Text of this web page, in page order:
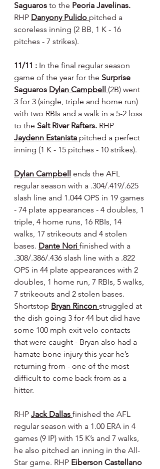
Saguaros to the Peoria Javelinas.
RHP Danyony Pulido pitched a
scoreless inning (2 BB, 1 K - 16
pitches - 7 strikes).
11/11 : In the final regular season
game of the year for the Surprise
Saguaros Dylan Campbell (2B) went
3 for 3 (single, triple and home run)
with two RBIs and a walk in a 5-2 loss
to the Salt River Rafters. RHP
Jaydenn Estanista pitched a perfect
inning (1 K - 15 pitches - 10 strikes).
Dylan Campbell ends the AFL
regular season with a .304/.419/.625
slash line and 1.044 OPS in 19 games
- 74 plate appearances - 4 doubles, 1
triple, 4 home runs, 16 RBIs, 14
walks, 17 strikeouts and 4 stolen
bases. Dante Nori finished with a
.308/.386/.436 slash line with a .822
OPS in 44 plate appearances with 2
doubles, 1 home run, 7 RBIs, 5 walks,
7 strikeouts and 2 stolen bases.
Shortstop Bryan Rincon struggled at
the dish going 3 for 44 but did have
some 100 mph exit velo contacts
that were caught - Bryan also had a
hamate bone injury this year he’s
returning from - one of the most
difficult to come back from as a
hitter.
RHP Jack Dallas finished the AFL
regular season with a 1.00 ERA in 4
games (9 IP) with 15 K’s and 7 walks,
he also pitched an inning in the All-
Star game. RHP Eiberson Castellano